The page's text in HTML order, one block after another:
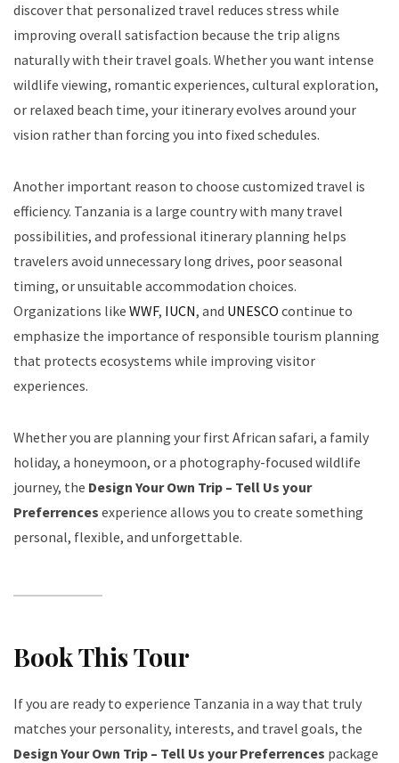
discover that personalized travel reduces stress while
improving overall satisfaction because the trip aligns
naturally with their travel goals. Whether you want intense
wildlife viewing, romantic experiences, cultural exploration,
or relaxed beach time, your itinerary evolves around your
vision rather than forcing you into fixed schedules.
Another important reason to choose customized travel is
efficiency. Tanzania is a large country with many travel
possibilities, and professional itinerary planning helps
travelers avoid unnecessary long drives, poor seasonal
timing, or unsuitable accommodation choices.
Organizations like WWF, IUCN, and UNESCO continue to
emphasize the importance of responsible tourism planning
that protects ecosystems while improving visitor
experiences.
Whether you are planning your first African safari, a family
holiday, a honeymoon, or a photography-focused wildlife
journey, the Design Your Own Trip – Tell Us your
Preferrences experience allows you to create something
personal, flexible, and unforgettable.
Book This Tour
If you are ready to experience Tanzania in a way that truly
matches your personality, interests, and travel goals, the
Design Your Own Trip – Tell Us your Preferrences package